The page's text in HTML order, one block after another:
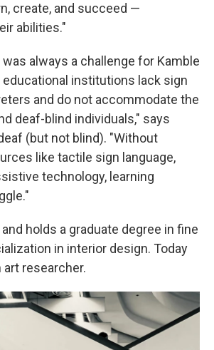
create, and succeed —
abilities."
always a challenge for Kamble
institutions lack sign
and do not accommodate the
deaf-blind individuals," says
(but not blind). "Without
like tactile sign language,
technology, learning
holds a graduate degree in fine
in interior design. Today
researcher.